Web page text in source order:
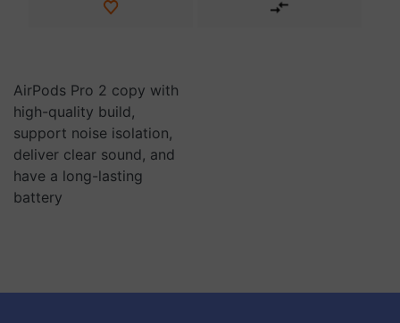
AirPods Pro 2 copy with
high-quality build,
support noise isolation,
deliver clear sound, and
have a long-lasting
battery